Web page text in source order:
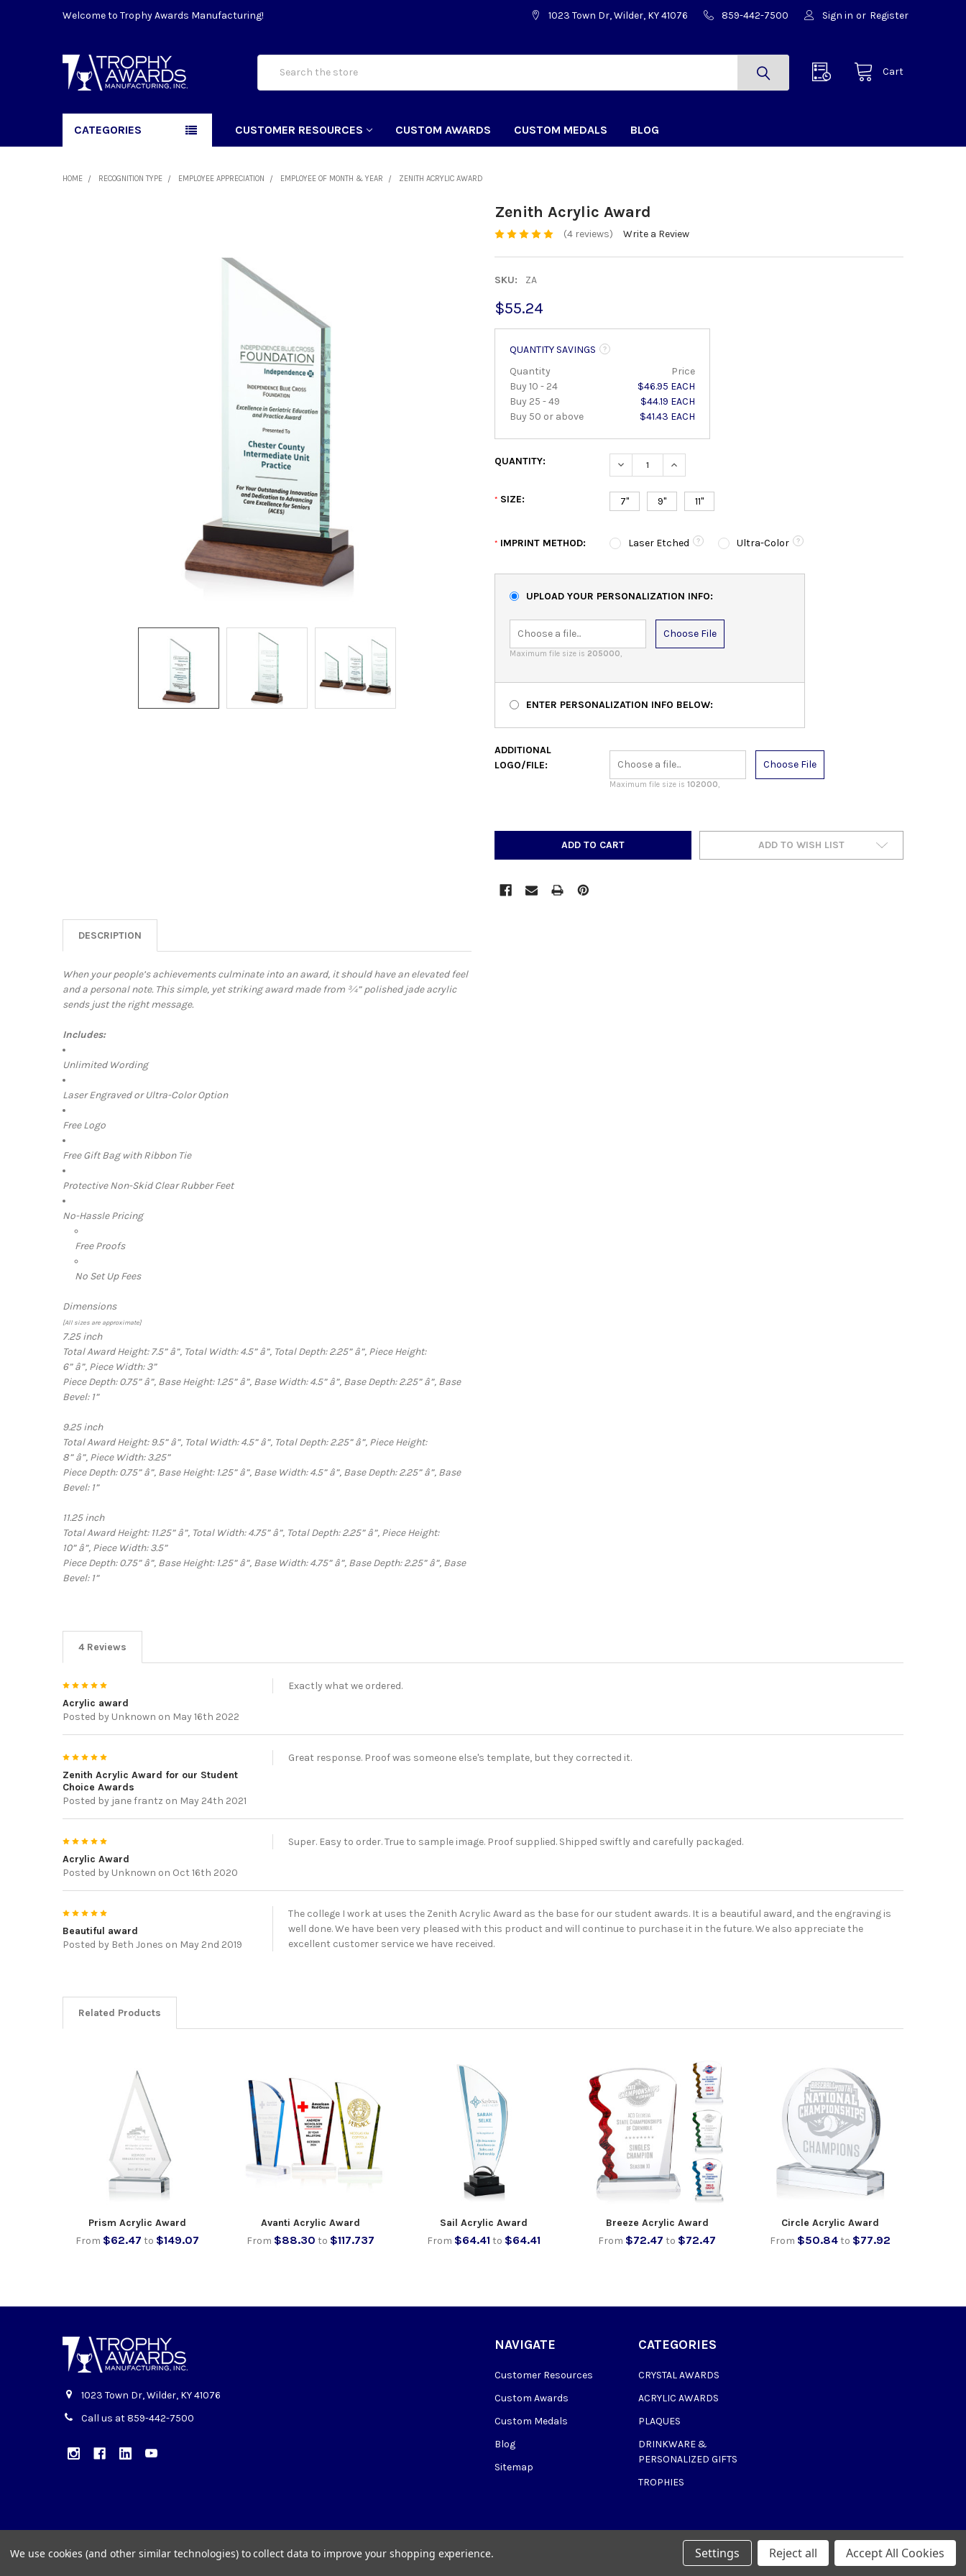
Welcome to Trophy Awards Manufacturing! 1023 Town Dr, Wilder, KY 41076 859-442-7500 Sign in or Register
Cart
CATEGORIES CUSTOMER RESOURCES CUSTOM AWARDS CUSTOM MEDALS BLOG
HOME RECOGNITION TYPE EMPLOYEE APPRECIATION EMPLOYEE OF MONTH & YEAR ZENITH ACRYLIC AWARD
Zenith Acrylic Award
(4 reviews) Write a Review
SKU: ZA
$55.24
QUANTITY SAVINGS
Quantity
Price
Buy 10 - 24
$46.95 EACH
Buy 25 - 49
$44.19 EACH
Buy 50 or above
$41.43 EACH
QUANTITY: DECREASE QUANTITY:INCREASE QUANTITY:
* SIZE: 7" 9" 11"
* IMPRINT METHOD: Laser Etched Ultra-Color
UPLOAD YOUR PERSONALIZATION INFO:
Choose File
Maximum file size is 205000,
ENTER PERSONALIZATION INFO BELOW:
ADDITIONAL
LOGO/FILE:
Choose File
Maximum file size is 102000,
CURRENT
ADD TO WISH LIST
DESCRIPTION
When your people’s achievements culminate into an award, it should have an elevated feel
and a personal note. This simple, yet striking award made from ¾” polished jade acrylic
sends just the right message.
Includes:
Unlimited Wording
Laser Engraved or Ultra-Color Option
Free Logo
Free Gift Bag with Ribbon Tie
Protective Non-Skid Clear Rubber Feet
No-Hassle Pricing
Free Proofs
No Set Up Fees
Dimensions
[All sizes are approximate]
7.25 inch
Total Award Height: 7.5”â”‚ Total Width: 4.5”â”‚ Total Depth: 2.25”â”‚ Piece Height:
6”â”‚ Piece Width: 3”
Piece Depth: 0.75”â”‚ Base Height: 1.25”â”‚ Base Width: 4.5”â”‚ Base Depth: 2.25”â”‚ Base
Bevel: 1”
9.25 inch
Total Award Height: 9.5”â”‚ Total Width: 4.5”â”‚ Total Depth: 2.25”â”‚ Piece Height:
8”â”‚ Piece Width: 3.25”
Piece Depth: 0.75”â”‚ Base Height: 1.25”â”‚ Base Width: 4.5”â”‚ Base Depth: 2.25”â”‚ Base
Bevel: 1”
11.25 inch
Total Award Height: 11.25”â”‚ Total Width: 4.75”â”‚ Total Depth: 2.25”â”‚ Piece Height:
10”â”‚ Piece Width: 3.5”
Piece Depth: 0.75”â”‚ Base Height: 1.25”â”‚ Base Width: 4.75”â”‚ Base Depth: 2.25”â”‚ Base
Bevel: 1”
4 Reviews
5
Acrylic award
Posted by Unknown on May 16th 2022
Exactly what we ordered.
5
Zenith Acrylic Award for our Student
Choice Awards
Posted by jane frantz on May 24th 2021
Great response. Proof was someone else's template, but they corrected it.
5
Acrylic Award
Posted by Unknown on Oct 16th 2020
Super. Easy to order. True to sample image. Proof supplied. Shipped swiftly and carefully packaged.
5
Beautiful award
Posted by Beth Jones on May 2nd 2019
The college I work at uses the Zenith Acrylic Award as the base for our student awards. It is a beautiful award, and the engraving is
well done. We have been very pleased with this product and will continue to purchase it in the future. We also appreciate the
excellent customer service we have received.
Related Products
Prism Acrylic Award
From $62.47 to $149.07
Avanti Acrylic Award
From $88.30 to $117.737
Sail Acrylic Award
From $64.41 to $64.41
Breeze Acrylic Award
From $72.47 to $72.47
Circle Acrylic Award
From $50.84to $77.92
1023 Town Dr, Wilder, KY 41076
Call us at 859-442-7500
NAVIGATE
Customer Resources
Custom Awards
Custom Medals
Blog
Sitemap
CATEGORIES
CRYSTAL AWARDS
ACRYLIC AWARDS
PLAQUES
DRINKWARE &
PERSONALIZED GIFTS
TROPHIES
©2026Trophy Awards Manufacturing.
We use cookies (and other similar technologies) to collect data to improve your shopping experience. Settings Reject all Accept All Cookies